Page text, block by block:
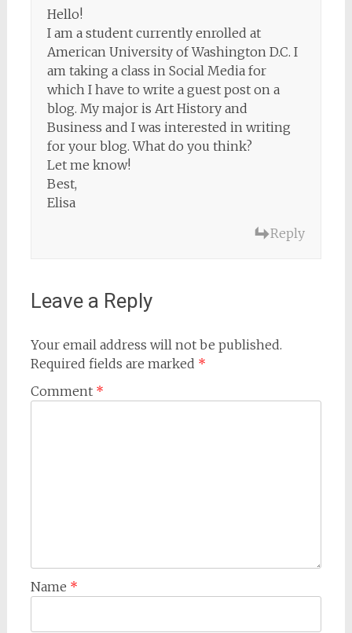
Hello!
I am a student currently enrolled at
American University of Washington D.C. I
am taking a class in Social Media for
which I have to write a guest post on a
blog. My major is Art History and
Business and I was interested in writing
for your blog. What do you think?
Let me know!
Best,
Elisa
Reply
Leave a Reply
Your email address will not be published.
Required fields are marked *
Comment *
Name *